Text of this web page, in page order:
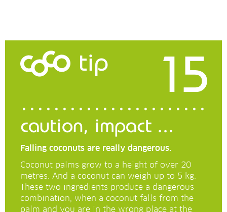
tip 15
caution, impact ...
Falling coconuts are really dangerous.
Coconut palms grow to a height of over 20
metres. And a coconut can weigh up to 5 kg.
These two ingredients produce a dangerous
combination, when a coconut falls from the
palm and you are in the wrong place at the